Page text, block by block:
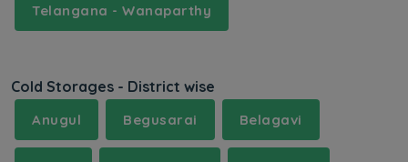
Telangana - Wanaparthy
Cold Storages - District wise
Anugul Begusarai Belagavi